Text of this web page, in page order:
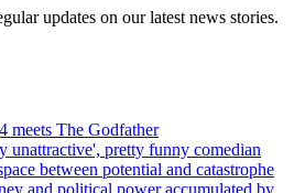
updates on our latest news stories.
meets The Godfather
pretty funny comedian
between potential and catastrophe
and political power accumulated by